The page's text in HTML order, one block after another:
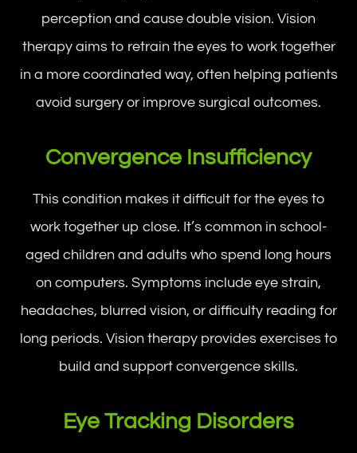
perception and cause double vision. Vision
therapy aims to retrain the eyes to work together
in a more coordinated way, often helping patients
avoid surgery or improve surgical outcomes.
Convergence Insufficiency
This condition makes it difficult for the eyes to
work together up close. It’s common in school-
aged children and adults who spend long hours
on computers. Symptoms include eye strain,
headaches, blurred vision, or difficulty reading for
long periods. Vision therapy provides exercises to
build and support convergence skills.
Eye Tracking Disorders